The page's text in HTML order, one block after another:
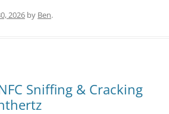
2026 by Ben.
Sniffing & Cracking